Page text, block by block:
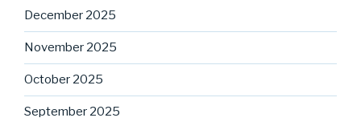
December 2025
November 2025
October 2025
September 2025